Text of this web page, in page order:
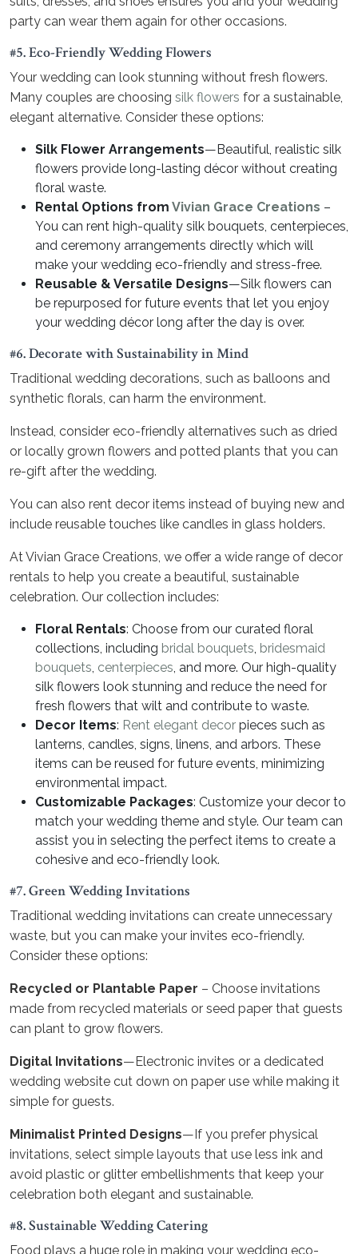
party can wear them again for other occasions.
#5. Eco-Friendly Wedding Flowers
Your wedding can look stunning without fresh flowers.
Many couples are choosing silk flowers for a sustainable,
elegant alternative. Consider these options:
Silk Flower Arrangements—Beautiful, realistic silk
flowers provide long-lasting décor without creating
floral waste.
Rental Options from Vivian Grace Creations –
You can rent high-quality silk bouquets, centerpieces,
and ceremony arrangements directly which will
make your wedding eco-friendly and stress-free.
Reusable & Versatile Designs—Silk flowers can
be repurposed for future events that let you enjoy
your wedding décor long after the day is over.
#6. Decorate with Sustainability in Mind
Traditional wedding decorations, such as balloons and
synthetic florals, can harm the environment.
Instead, consider eco-friendly alternatives such as dried
or locally grown flowers and potted plants that you can
re-gift after the wedding.
You can also rent decor items instead of buying new and
include reusable touches like candles in glass holders.
At Vivian Grace Creations, we offer a wide range of decor
rentals to help you create a beautiful, sustainable
celebration. Our collection includes:
Floral Rentals: Choose from our curated floral
collections, including bridal bouquets, bridesmaid
bouquets, centerpieces, and more. Our high-quality
silk flowers look stunning and reduce the need for
fresh flowers that wilt and contribute to waste.
Decor Items: Rent elegant decor pieces such as
lanterns, candles, signs, linens, and arbors. These
items can be reused for future events, minimizing
environmental impact.
Customizable Packages: Customize your decor to
match your wedding theme and style. Our team can
assist you in selecting the perfect items to create a
cohesive and eco-friendly look.
#7. Green Wedding Invitations
Traditional wedding invitations can create unnecessary
waste, but you can make your invites eco-friendly.
Consider these options:
Recycled or Plantable Paper – Choose invitations
made from recycled materials or seed paper that guests
can plant to grow flowers.
Digital Invitations—Electronic invites or a dedicated
wedding website cut down on paper use while making it
simple for guests.
Minimalist Printed Designs—If you prefer physical
invitations, select simple layouts that use less ink and
avoid plastic or glitter embellishments that keep your
celebration both elegant and sustainable.
#8. Sustainable Wedding Catering
Food plays a huge role in making your wedding eco-